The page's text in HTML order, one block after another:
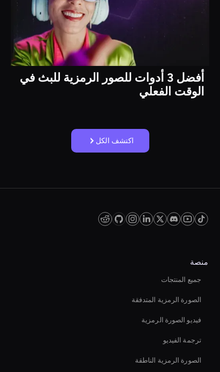
أفضل 3 أدوات للصور الرمزية للبث في
الوقت الفعلي
اكتشف الكل
منصة
جميع المنتجات
الصورة الرمزية المتدفقة
فيديو الصورة الرمزية
ترجمة الفيديو
الصورة الرمزية الناطقة